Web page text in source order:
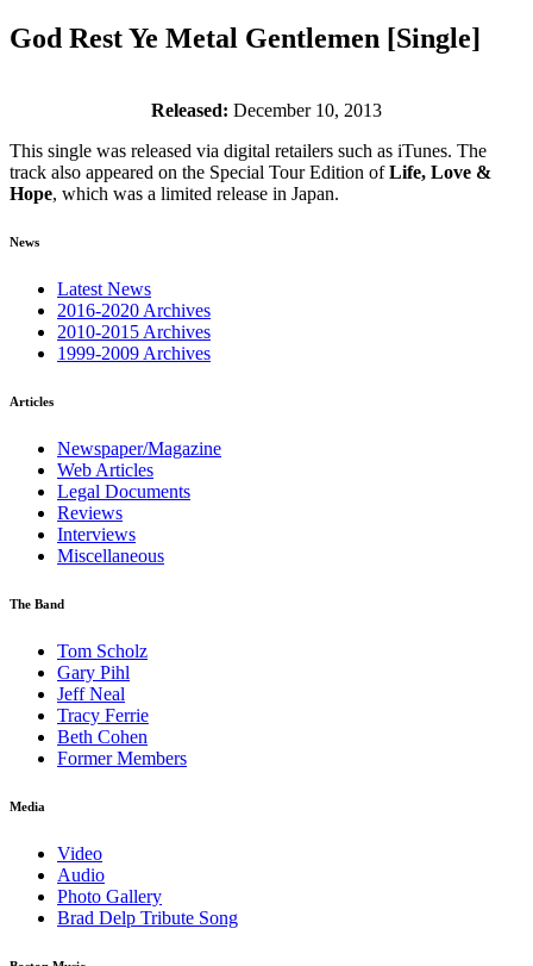
God Rest Ye Metal Gentlemen [Single]
Released: December 10, 2013
This single was released via digital retailers such as iTunes. The
track also appeared on the Special Tour Edition ofLife, Love &
Hope, which was a limited release in Japan.
News
Latest News
2016-2020 Archives
2010-2015 Archives
1999-2009 Archives
Articles
Newspaper/Magazine
Web Articles
Legal Documents
Reviews
Interviews
Miscellaneous
The Band
Tom Scholz
Gary Pihl
Jeff Neal
Tracy Ferrie
Beth Cohen
Former Members
Media
Video
Audio
Photo Gallery
Brad Delp Tribute Song